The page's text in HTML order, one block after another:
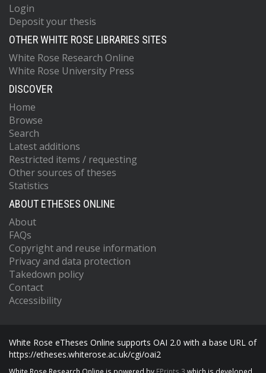
Login
Deposit your thesis
OTHER WHITE ROSE LIBRARIES SITES
White Rose Research Online
White Rose University Press
DISCOVER
Home
Browse
Search
Latest additions
Restricted items / requesting
Other sources of theses
Statistics
ABOUT ETHESES ONLINE
About
FAQs
Copyright and reuse information
Privacy and data protection
Takedown policy
Contact
Accessibility
White Rose eTheses Online supports OAI 2.0 with a base URL of
https://etheses.whiterose.ac.uk/cgi/oai2